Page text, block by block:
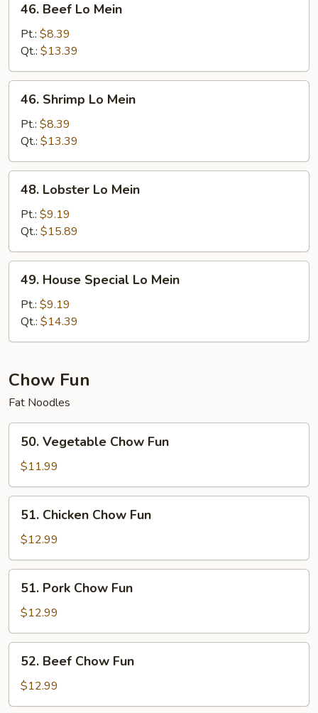
Beef
Mein
46. Beef Lo Mein
Pt.: $8.39
Qt.: $13.39
Shrimp
Mein
46. Shrimp Lo Mein
Pt.: $8.39
Qt.: $13.39
Lobster
Mein
48. Lobster Lo Mein
Pt.: $9.19
Qt.: $15.89
House
Special
Lo
Mein
49. House Special Lo Mein
Pt.: $9.19
Qt.: $14.39
Chow Fun
Fat Noodles
Vegetable
Chow
Fun
50. Vegetable Chow Fun
$11.99
Chicken
Chow
Fun
51. Chicken Chow Fun
$12.99
Pork
Chow
Fun
51. Pork Chow Fun
$12.99
Beef
Chow
Fun
52. Beef Chow Fun
$12.99